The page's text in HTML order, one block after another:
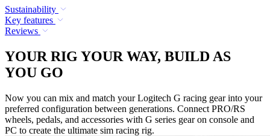
Sustainability
Key features
Reviews
YOUR RIG YOUR WAY, BUILD AS
YOU GO
Now you can mix and match your Logitech G racing gear into your
preferred configuration between generations. Connect PRO/RS
wheels, pedals, and accessories with G series gear on console and
PC to create the ultimate sim racing rig.